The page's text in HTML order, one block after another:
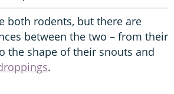
both rodents, but there are
between the two – from their
the shape of their snouts and
.